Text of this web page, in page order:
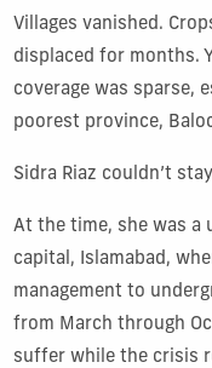
Villages vanished.
displaced for months.
coverage was sparse,
poorest province,
Sidra Riaz couldn’t
At the time, she was a
capital, Islamabad,
management to
from March through
suffer while the crisis